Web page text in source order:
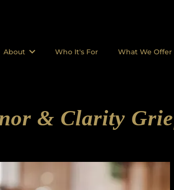
About Who It's For What We Offer
& Clarity